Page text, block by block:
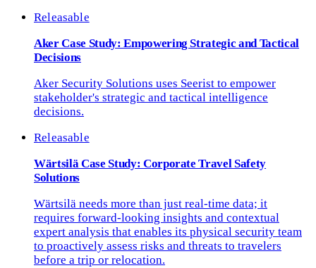
Releasable
Aker Case Study: Empowering Strategic and Tactical
Decisions
Aker Security Solutions uses Seerist to empower
stakeholder's strategic and tactical intelligence
decisions.
Releasable
Wärtsilä Case Study: Corporate Travel Safety
Solutions
Wärtsilä needs more than just real-time data; it
requires forward-looking insights and contextual
expert analysis that enables its physical security team
to proactively assess risks and threats to travelers
before a trip or relocation.